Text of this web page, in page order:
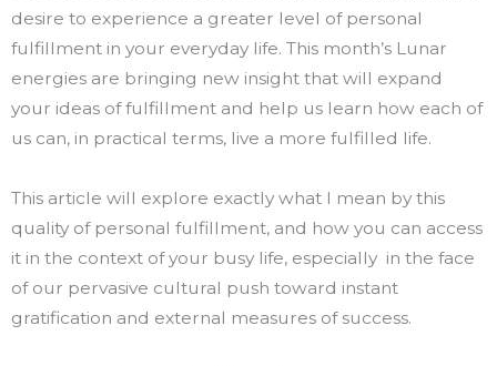
desire to experience a greater level of personal
fulfillment in your everyday life. This month’s Lunar
energies are bringing new insight that will expand
your ideas of fulfillment and help us learn how each of
us can, in practical terms, live a more fulfilled life.
This article will explore exactly what I mean by this
quality of personal fulfillment, and how you can access
it in the context of your busy life, especially in the face
of our pervasive cultural push toward instant
gratification and external measures of success.